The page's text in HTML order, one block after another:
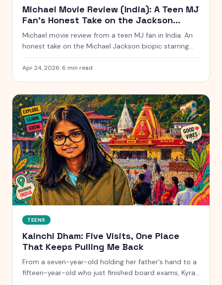
Michael Movie Review (India): A Teen MJ
Fan's Honest Take on the Jackson
Biopic
Michael movie review from a teen MJ fan in India. An
honest take on the Michael Jackson biopic starring
Thriller Live in Macau at age 6.
Apr 24, 2026· 6 min read
TEENS
Kainchi Dham: Five Visits, One Place
That Keeps Pulling Me Back
From a seven-year-old holding her father's hand to a
fifteen-year-old who just finished board exams, Kyra